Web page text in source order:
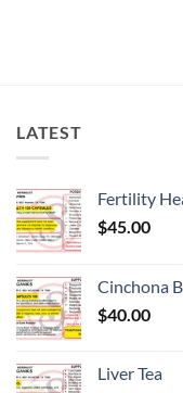
LATEST
Fertility
$45.00
Cinchona
$40.00
Liver Tea